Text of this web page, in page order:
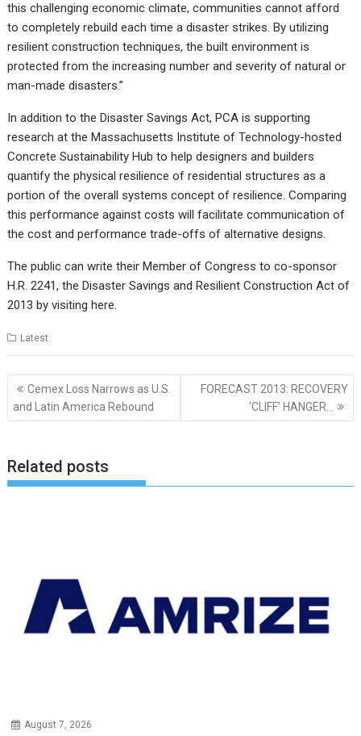
this challenging economic climate, communities cannot afford
to completely rebuild each time a disaster strikes. By utilizing
resilient construction techniques, the built environment is
protected from the increasing number and severity of natural or
man-made disasters.”
In addition to the Disaster Savings Act, PCA is supporting
research at the Massachusetts Institute of Technology-hosted
Concrete Sustainability Hub to help designers and builders
quantify the physical resilience of residential structures as a
portion of the overall systems concept of resilience. Comparing
this performance against costs will facilitate communication of
the cost and performance trade-offs of alternative designs.
The public can write their Member of Congress to co-sponsor
H.R. 2241, the Disaster Savings and Resilient Construction Act of
2013 by visiting here.
Latest
Post
navigation
Cemex Loss Narrows as U.S.
and Latin America Rebound
FORECAST 2013: RECOVERY
‘CLIFF’ HANGER…
Related posts
August 7, 2026